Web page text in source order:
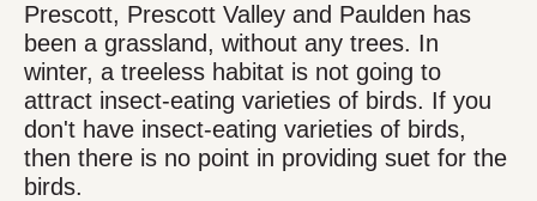
Prescott, Prescott Valley and Paulden has
been a grassland, without any trees. In
winter, a treeless habitat is not going to
attract insect-eating varieties of birds. If you
don't have insect-eating varieties of birds,
then there is no point in providing suet for the
birds.